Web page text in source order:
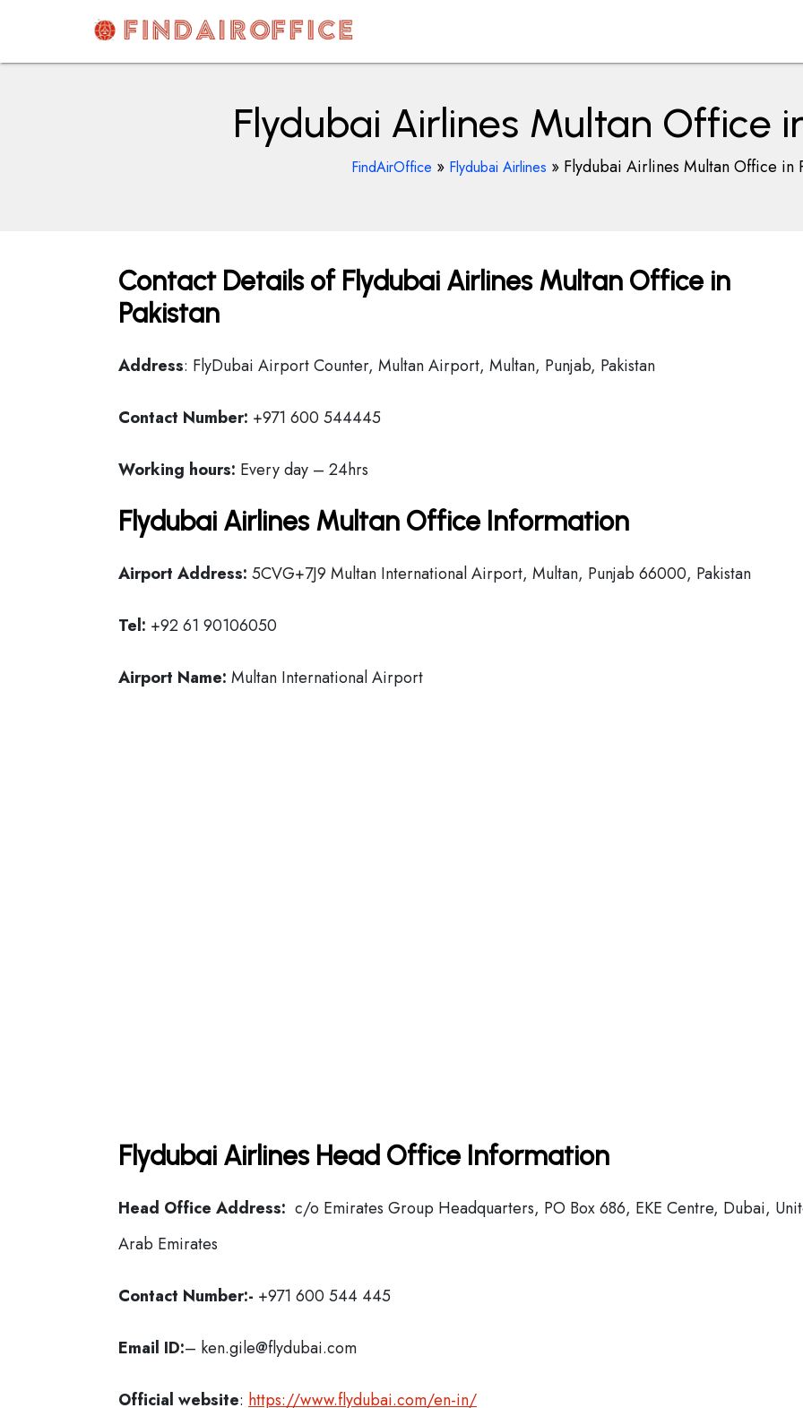
content
AirOfficesDetails
Flydubai Airlines Multan Office
FindAirOffice » Flydubai Airlines » Flydubai Airlines Multan Office in
Contact Details of Flydubai Airlines Multan Office in
Pakistan
Address: FlyDubai Airport Counter, Multan Airport, Multan, Punjab, Pakistan
Contact Number: +971 600 544445
Working hours: Every day – 24hrs
Flydubai Airlines Multan Office Information
Airport Address: 5CVG+7J9 Multan International Airport, Multan, Punjab 66000, Pakistan
Tel: +92 61 90106050
Airport Name: Multan International Airport
Flydubai Airlines Head Office Information
Head Office Address: c/o Emirates Group Headquarters, PO Box 686, EKE Centre, Dubai,
Arab Emirates
Contact Number:- +971 600 544 445
Email ID:– ken.gile@flydubai.com
Official website: https://www.flydubai.com/en-in/